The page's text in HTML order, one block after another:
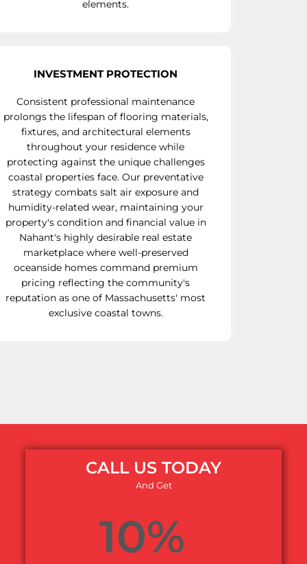
elements.
INVESTMENT PROTECTION
Consistent professional maintenance
prolongs the lifespan of flooring materials,
fixtures, and architectural elements
throughout your residence while
protecting against the unique challenges
coastal properties face. Our preventative
strategy combats salt air exposure and
humidity-related wear, maintaining your
property's condition and financial value in
Nahant's highly desirable real estate
marketplace where well-preserved
oceanside homes command premium
pricing reflecting the community's
reputation as one of Massachusetts' most
exclusive coastal towns.
CALL US TODAY
And Get
10%